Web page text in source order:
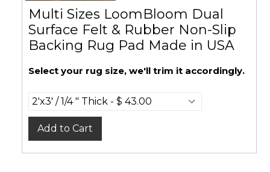
Multi Sizes LoomBloom Dual
Surface Felt & Rubber Non-Slip
Backing Rug Pad Made in USA
Select your rug size, we'll trim it accordingly.
Add to Cart